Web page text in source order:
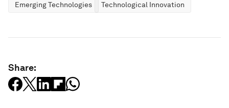
Emerging Technologies Technological Innovation
Share: